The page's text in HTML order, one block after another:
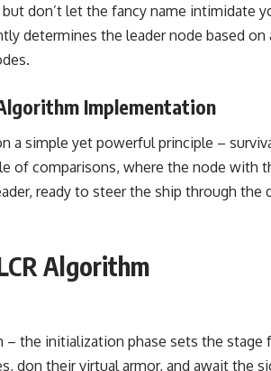
but don’t let the fancy name intimidate
determines the leader node based
Implementation
a simple yet powerful principle –
of comparisons, where the node with
ready to steer the ship through the
Algorithm
– the initialization phase sets the
don their virtual armor, and await the